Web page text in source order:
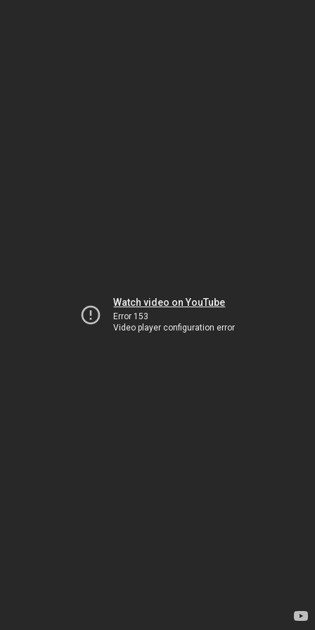
Watch video on YouTube
Error 153
Video player configuration error